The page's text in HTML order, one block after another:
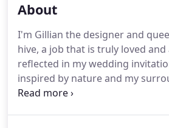
About
I'm Gillian the designer and
hive, a job that is truly loved
reflected in my wedding
inspired by nature and my
every kind of pretty bloom to